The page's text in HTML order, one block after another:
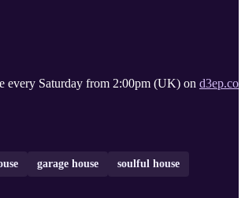
every Saturday from 2:00pm (UK) on
garage house soulful house